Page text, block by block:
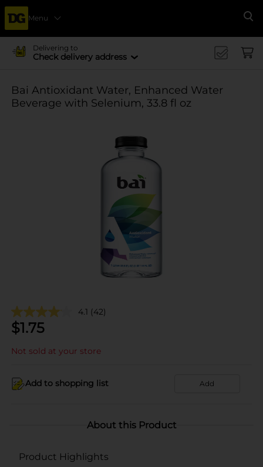
Menu
Delivering to
Check delivery address
Bai Antioxidant Water, Enhanced Water
Beverage with Selenium, 33.8 fl oz
4.1 (42)
$1.75
Not sold at your store
Add to shopping list Add
About this Product
Product Highlights